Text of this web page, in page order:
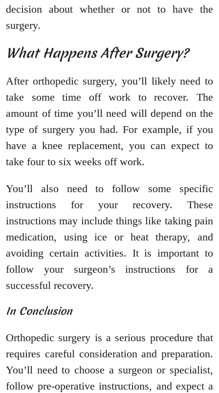
decision about whether or not to have the
surgery.
What Happens After Surgery?
After orthopedic surgery, you’ll likely need to
take some time off work to recover. The
amount of time you’ll need will depend on the
type of surgery you had. For example, if you
have a knee replacement, you can expect to
take four to six weeks off work.
You’ll also need to follow some specific
instructions for your recovery. These
instructions may include things like taking pain
medication, using ice or heat therapy, and
avoiding certain activities. It is important to
follow your surgeon’s instructions for a
successful recovery.
In Conclusion
Orthopedic surgery is a serious procedure that
requires careful consideration and preparation.
You’ll need to choose a surgeon or specialist,
follow pre-operative instructions, and expect a